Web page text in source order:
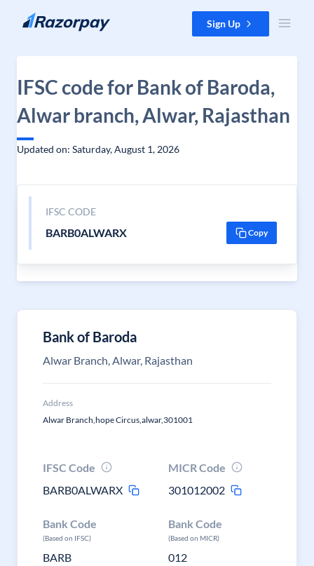
Skip to content Sign Up
IFSC code for Bank of Baroda,
Alwar branch, Alwar, Rajasthan
Updated on: Saturday, August 1, 2026
IFSC CODE
BARB0ALWARX Copy
Bank of Baroda
Alwar Branch, Alwar, Rajasthan
Address
Alwar Branch,hope Circus,alwar,301001
IFSC Code
BARB0ALWARX
MICR Code
301012002
Bank Code
(Based on IFSC)
BARB
Bank Code
(Based on MICR)
012